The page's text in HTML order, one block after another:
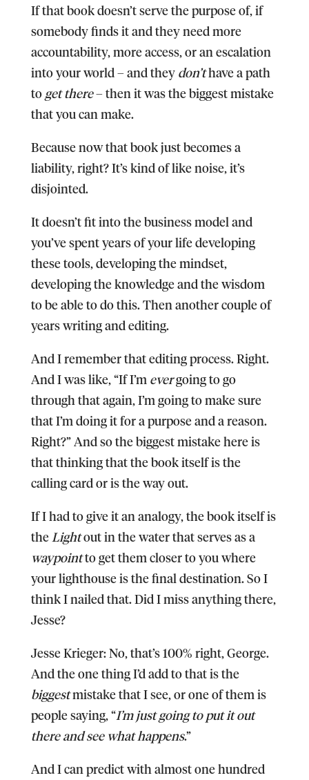
If that book doesn’t serve the purpose of, if
somebody finds it and they need more
accountability, more access, or an escalation
into your world – and they don’thave a path
to get there– then it was the biggest mistake
that you can make.
Because now that book just becomes a
liability, right? It’s kind of like noise, it’s
disjointed.
It doesn’t fit into the business model and
you’ve spent years of your life developing
these tools, developing the mindset,
developing the knowledge and the wisdom
to be able to do this. Then another couple of
years writing and editing.
And I remember that editing process. Right.
And I was like, “If I’m evergoing to go
through that again, I’m going to make sure
that I’m doing it for a purpose and a reason.
Right?” And so the biggest mistake here is
that thinking that the book itself is the
calling card or is the way out.
If I had to give it an analogy, the book itself is
the Lightout in the water that serves as a
waypointto get them closer to you where
your lighthouse is the final destination. So I
think I nailed that. Did I miss anything there,
Jesse?
Jesse Krieger:No, that’s 100% right, George.
And the one thing I’d add to that is the
biggestmistake that I see, or one of them is
people saying, “I’m just going to put it out
there and see what happens.”
And I can predict with almost one hundred